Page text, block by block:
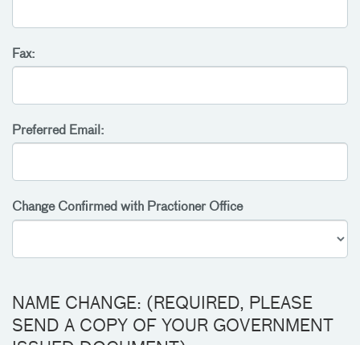
Fax:
Preferred Email:
Change Confirmed with Practioner Office
NAME CHANGE: (REQUIRED, PLEASE
SEND A COPY OF YOUR GOVERNMENT